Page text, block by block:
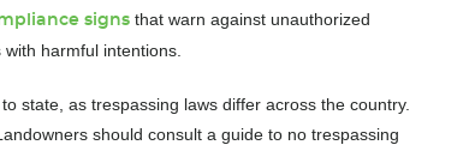
signs that warn against unauthorized
harmful intentions.
state, as trespassing laws differ across the country.
should consult a guide to no trespassing